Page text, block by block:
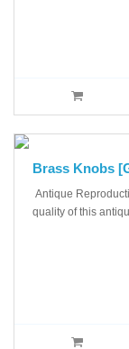
Brass Knobs
Antique
quality of this